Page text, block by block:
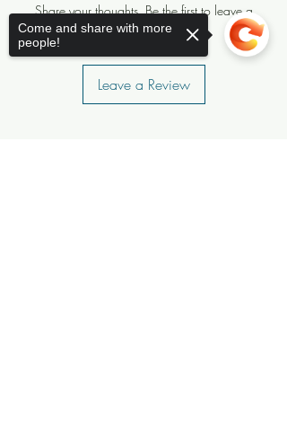
Share your thoughts. Be the first to leave a
review.
Leave a Review
Come and share with more
people!